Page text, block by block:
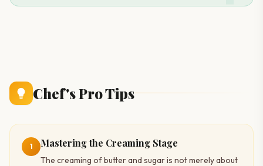
Chef's Pro Tips
1 Mastering the Creaming Stage
The creaming of butter and sugar is not merely about